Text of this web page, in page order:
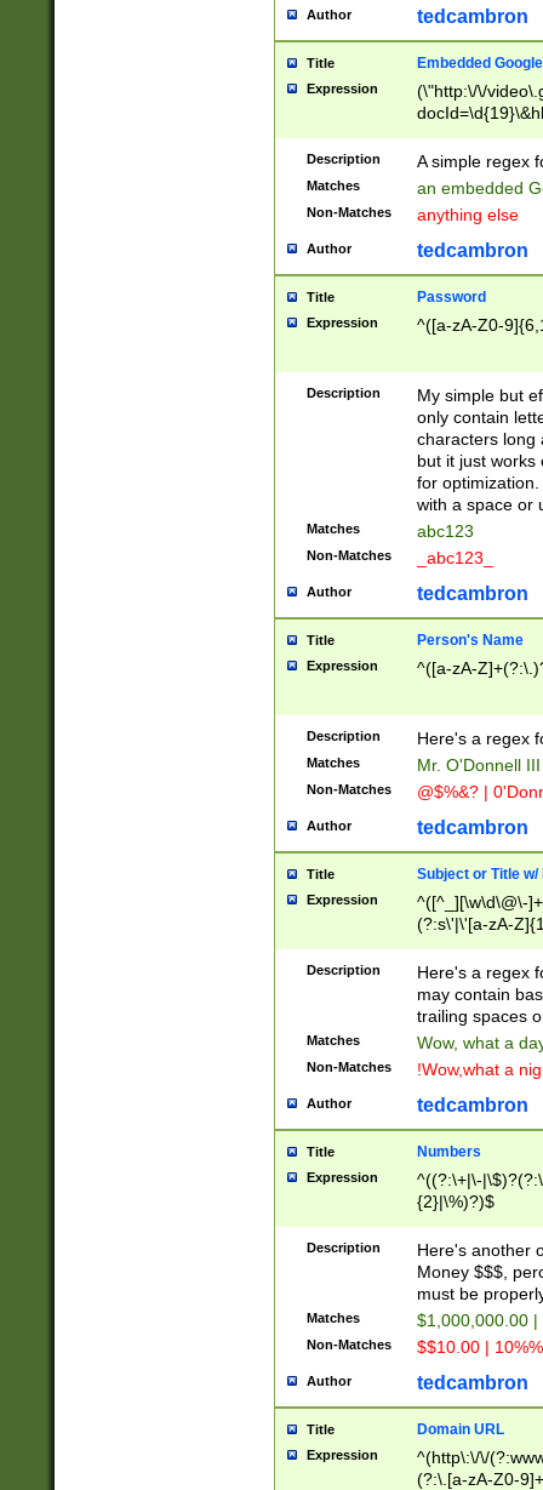
Author tedcambron
Title Embedded
Expression
(\"http:\/\/
Description A simple regex
Matches an embedded
Non-Matches anything else
Author tedcambron
Title Password
Expression ^([a-zA-Z0-
Description
My simple but
only contain
characters long
but it just works
for
with a space or
Matches abc123
Non-Matches _abc123_
Author tedcambron
Title Person's Name
Expression ^([a-zA-
Description Here's a regex
Matches Mr. O'Donnell
Non-Matches @$%&? |
Author tedcambron
Title Subject or Title w/
Expression
^([^_][\w\d\@\-
(?:s\'|\'[a-zA-
Description
Here's a regex
may contain
trailing spaces
Matches Wow, what a
Non-Matches !Wow,what a
Author tedcambron
Title Numbers
Expression
^((?:\+|\-
{2}|\%)?)$
Description
Here's another
Money $$$,
must be
Matches $1,000,000.00
Non-Matches $$10.00 |
Author tedcambron
Title Domain URL
Expression
^(http\:\/\/
(?:\.[a-zA-Z0-